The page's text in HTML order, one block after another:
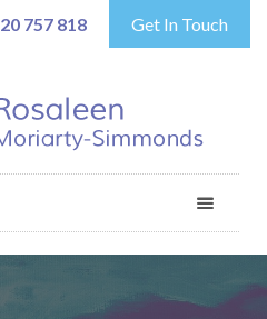
757 818 Get In Touch